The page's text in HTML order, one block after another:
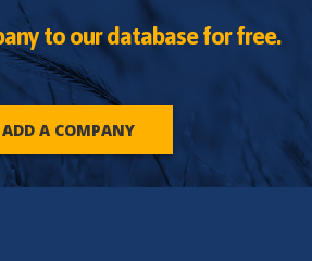
to our database for free.
ADD A COMPANY